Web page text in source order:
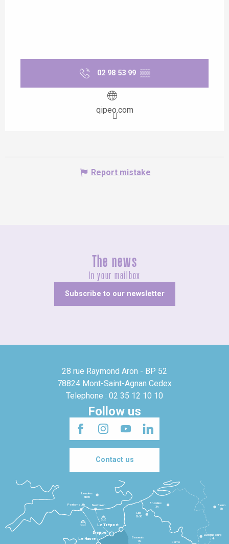
02 98 53 99 ▒▒
qipeo.com
Report mistake
The news
In your mailbox
Subscribe to our newsletter
28 rue Raymond Aron - BP 52
78824 Mont-Saint-Agnan Cedex
Telephone : 02 35 12 10 10
Follow us
Contact us
Le Havre
Dieppe
Le Tréport
Beauvais
1h
Reims
Lille
2h30
Bruxelles
3h
Londres
3h30
Newhaven
Portsmouth
Bonn
5h
Luxembourg
4h